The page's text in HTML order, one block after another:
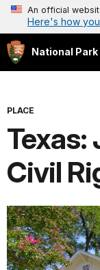
An official
Here's how
National
PLACE
Texas:
Civil